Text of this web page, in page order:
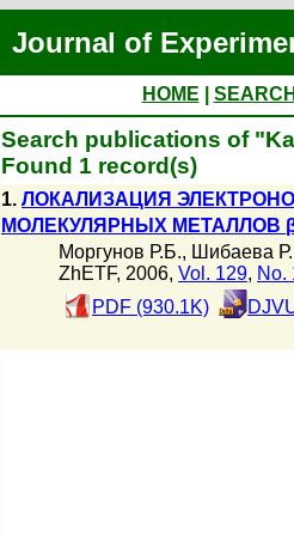
Journal of
HOME
Search publications of
Found 1 record(s)
1. ЛОКАЛИЗАЦИЯ
МОЛЕКУЛЯРНЫХ МЕТАЛЛОВ
Моргунов Р.Б., Шибаева
ZhETF, 2006, Vol. 129, No.
PDF (930.1K)